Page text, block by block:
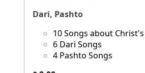
Dari, Pashto
10 Songs about
6 Dari Songs
4 Pashto Songs